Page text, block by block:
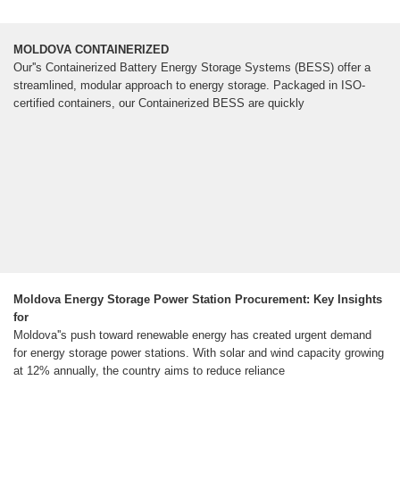
MOLDOVA CONTAINERIZED
Our''s Containerized Battery Energy Storage Systems (BESS) offer a
streamlined, modular approach to energy storage. Packaged in ISO-
certified containers, our Containerized BESS are quickly
Moldova Energy Storage Power Station Procurement: Key Insights
for
Moldova''s push toward renewable energy has created urgent demand
for energy storage power stations. With solar and wind capacity growing
at 12% annually, the country aims to reduce reliance